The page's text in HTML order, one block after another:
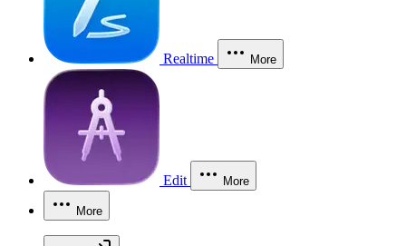
Realtime More
Edit More
More